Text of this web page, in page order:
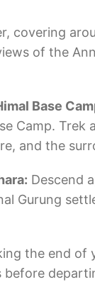
covering
of the
Base
Camp.
and the
Descend
Gurung
the end of